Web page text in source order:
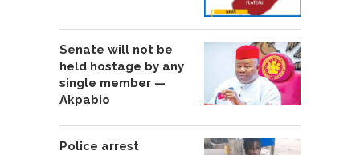
Senate will not be
held hostage by any
single member —
Akpabio
Police arrest